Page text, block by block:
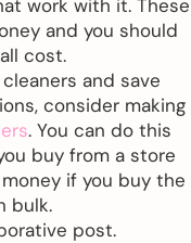
work with it. These
and you should
cost.
and save
consider making
. You can do this
buy from a store
if you buy the
bulk.
post.